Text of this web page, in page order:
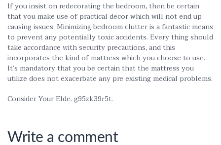
If you insist on redecorating the bedroom, then be certain
that you make use of practical decor which will not end up
causing issues. Minimizing bedroom clutter is a fantastic means
to prevent any potentially toxic accidents. Every thing should
take accordance with security precautions, and this
incorporates the kind of mattress which you choose to use.
It’s mandatory that you be certain that the mattress you
utilize does not exacerbate any pre existing medical problems.
Consider Your Elde. g95zk39r5t.
Write a comment